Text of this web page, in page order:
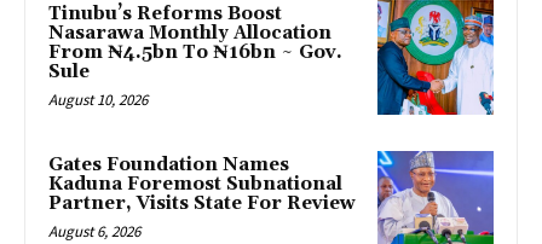
Tinubu’s Reforms Boost
Nasarawa Monthly Allocation
From ₦4.5bn To ₦16bn ~ Gov.
Sule
August 10, 2026
Gates Foundation Names
Kaduna Foremost Subnational
Partner, Visits State For Review
August 6, 2026